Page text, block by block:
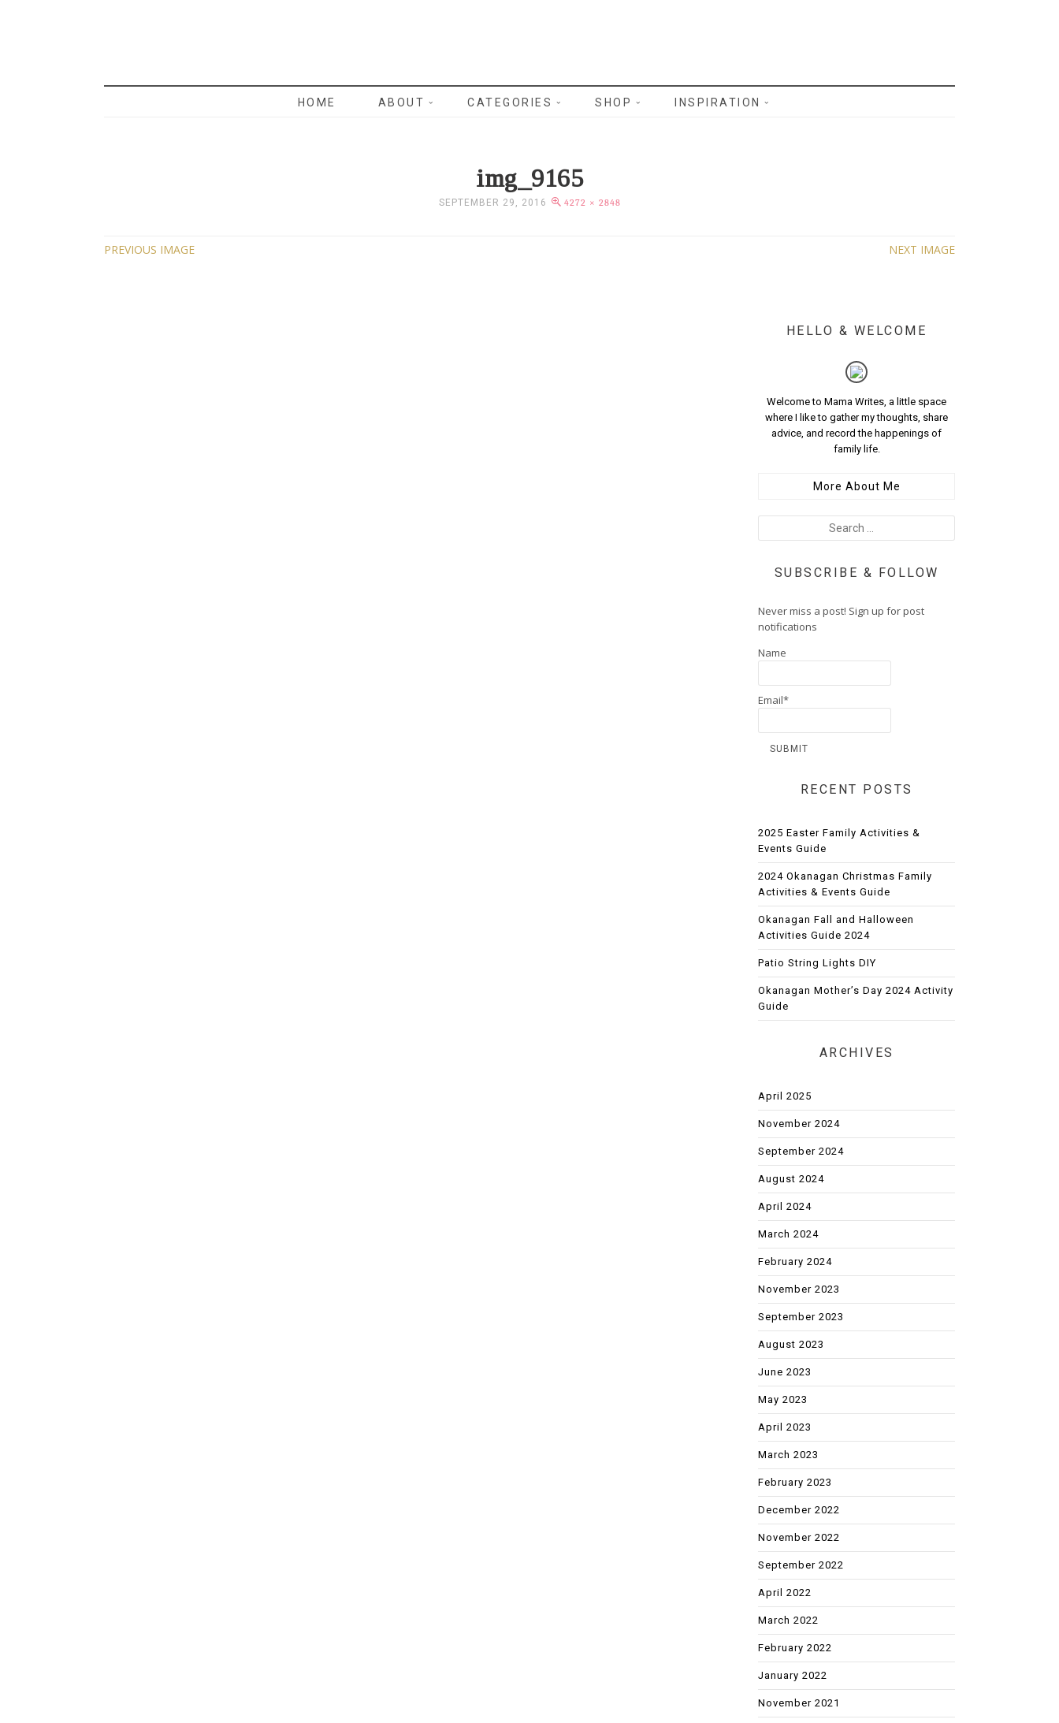
HOME ABOUT CATEGORIES SHOP INSPIRATION
img_9165
SEPTEMBER 29, 2016 4272 × 2848
PREVIOUS IMAGE NEXT IMAGE
HELLO & WELCOME
Welcome to Mama Writes, a little space
where I like to gather my thoughts, share
advice, and record the happenings of
family life.
More About Me
SUBSCRIBE & FOLLOW
Never miss a post! Sign up for post
notifications
Name
Email*
RECENT POSTS
2025 Easter Family Activities &
Events Guide
2024 Okanagan Christmas Family
Activities & Events Guide
Okanagan Fall and Halloween
Activities Guide 2024
Patio String Lights DIY
Okanagan Mother’s Day 2024 Activity
Guide
ARCHIVES
April 2025
November 2024
September 2024
August 2024
April 2024
March 2024
February 2024
November 2023
September 2023
August 2023
June 2023
May 2023
April 2023
March 2023
February 2023
December 2022
November 2022
September 2022
April 2022
March 2022
February 2022
January 2022
November 2021